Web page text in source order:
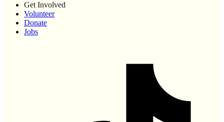
Get Involved
Volunteer
Donate
Jobs